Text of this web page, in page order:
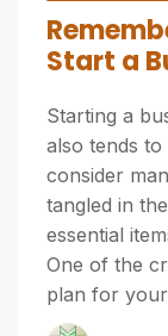
Start a
Starting a
also tends
consider
tangled in
essential
One of the
plan for